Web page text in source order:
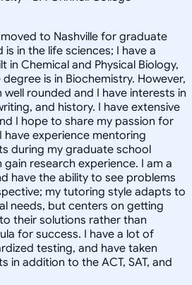
to Nashville for graduate
in the life sciences; I have a
in Chemical and Physical Biology,
is in Biochemistry. However,
rounded and I have interests in
and history. I have extensive
I hope to share my passion for
experience mentoring
during my graduate school
research experience. I am a
have the ability to see problems
my tutoring style adapts to
needs, but centers on getting
their solutions rather than
for success. I have a lot of
testing, and have taken
in addition to the ACT, SAT, and